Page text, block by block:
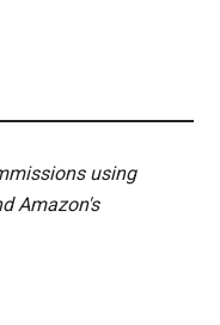
using
Amazon's